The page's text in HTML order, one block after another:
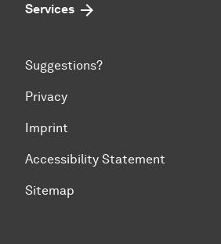
Services
Suggestions?
Privacy
Imprint
Accessibility Statement
Sitemap